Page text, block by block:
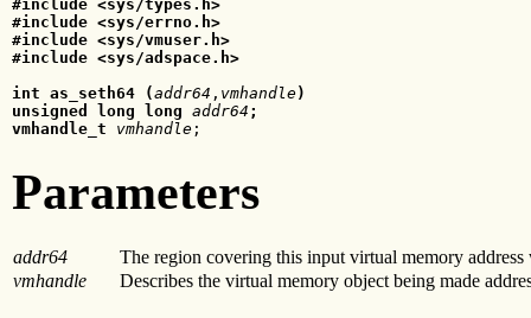
#include <sys/types.h>
#include <sys/errno.h>
#include <sys/vmuser.h>
#include <sys/adspace.h>
int as_seth64 (addr64 , vmhandle)
unsigned long long addr64 ;
vmhandle_t vmhandle ;
Parameters
addr64
The region covering this input virtual memory
vmhandle
Describes the virtual memory object being made